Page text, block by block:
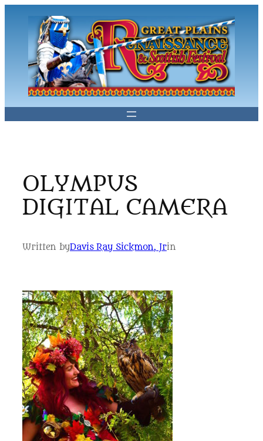
content
OLYMPUS
DIGITAL CAMERA
Written byDavis Ray Sickmon, Jrin